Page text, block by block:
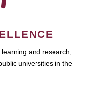
and research,
universities in the